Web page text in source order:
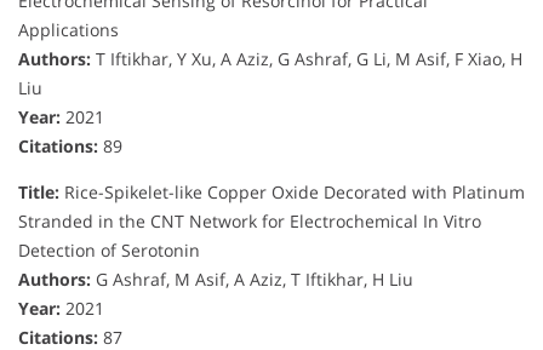
Applications
Authors: T Iftikhar, Y Xu, A Aziz, G Ashraf, G Li, M Asif, F Xiao, H
Liu
Year: 2021
Citations: 89
Title: Rice-Spikelet-like Copper Oxide Decorated with Platinum
Stranded in the CNT Network for Electrochemical In Vitro
Detection of Serotonin
Authors: G Ashraf, M Asif, A Aziz, T Iftikhar, H Liu
Year: 2021
Citations: 87